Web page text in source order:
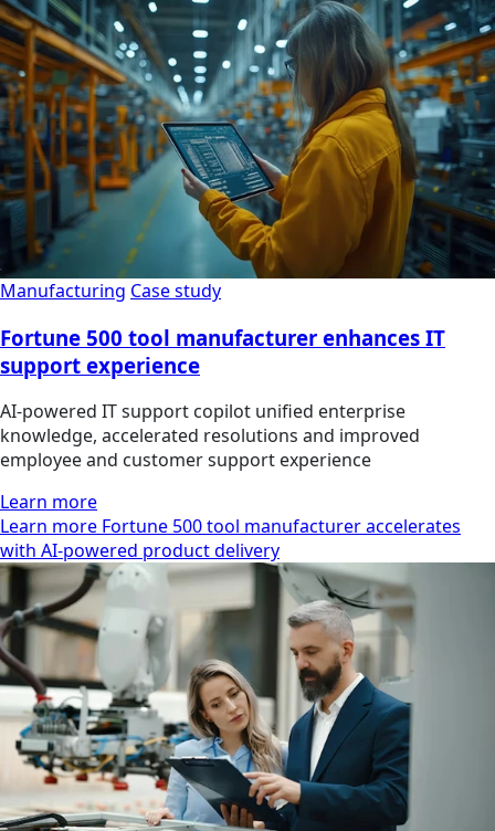
Manufacturing Case study
Fortune 500 tool manufacturer enhances IT
support experience
AI-powered IT support copilot unified enterprise
knowledge, accelerated resolutions and improved
employee and customer support experience
Learn more
Learn more Fortune 500 tool manufacturer accelerates
with AI-powered product delivery